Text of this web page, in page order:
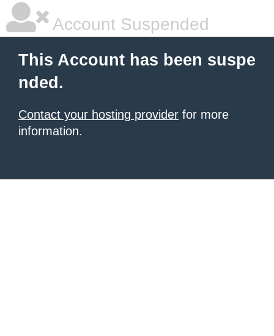
Account Suspended
This Account has been suspe
nded.
Contact your hosting provider for more
information.